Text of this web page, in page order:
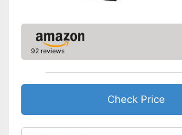
92 reviews
Check Price